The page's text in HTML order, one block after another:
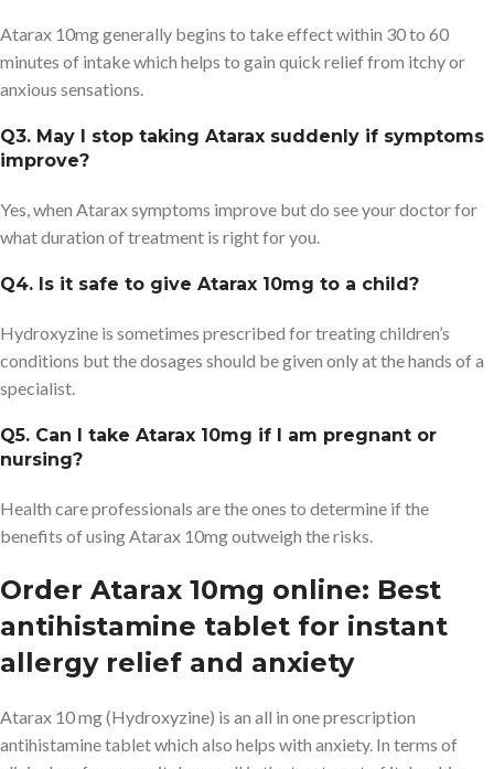
Atarax 10mg generally begins to take effect within 30 to 60
minutes of intake which helps to gain quick relief from itchy or
anxious sensations.
Q3. May I stop taking Atarax suddenly if symptoms
improve?
Yes, when Atarax symptoms improve but do see your doctor for
what duration of treatment is right for you.
Q4. Is it safe to give Atarax 10mg to a child?
Hydroxyzine is sometimes prescribed for treating children’s
conditions but the dosages should be given only at the hands of a
specialist.
Q5. Can I take Atarax 10mg if I am pregnant or
nursing?
Health care professionals are the ones to determine if the
benefits of using Atarax 10mg outweigh the risks.
Order Atarax 10mg online: Best
antihistamine tablet for instant
allergy relief and anxiety
Atarax 10 mg (Hydroxyzine) is an all in one prescription
antihistamine tablet which also helps with anxiety. In terms of